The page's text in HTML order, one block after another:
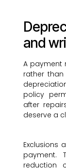
and
A payment
rather than
policy
after
deserve a
Exclusions
payment.
reduction